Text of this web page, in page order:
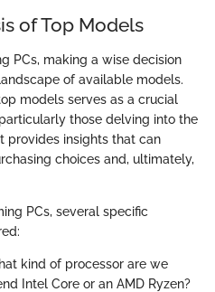
of Top Models
PCs, making a wise decision
of available models.
models serves as a crucial
those delving into the
provides insights that can
choices and, ultimately,
PCs, several specific
kind of processor are we
Intel Core or an AMD Ryzen?